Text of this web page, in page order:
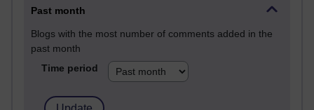
Past month
Blogs with the most number of comments added in the
past month
Time period